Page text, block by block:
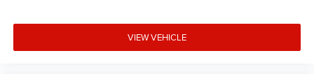
VIEW VEHICLE